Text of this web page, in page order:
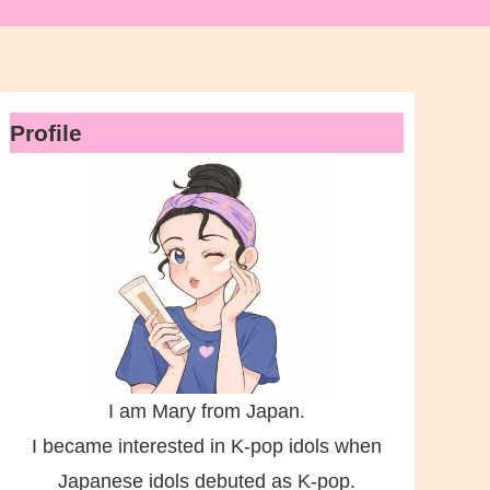
Profile
I am Mary from Japan.
I became interested in K-pop idols when
Japanese idols debuted as K-pop.